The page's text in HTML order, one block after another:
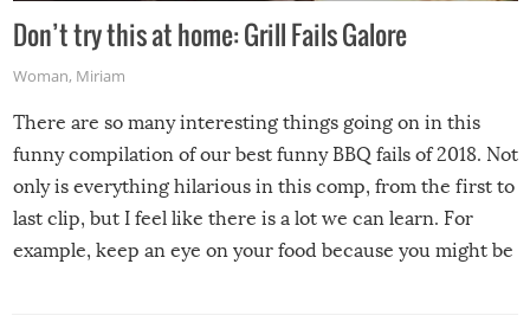
Don’t try this at home: Grill Fails Galore
Woman, Miriam
There are so many interesting things going on in this
funny compilation of our best funny BBQ fails of 2018. Not
only is everything hilarious in this comp, from the first to
last clip, but I feel like there is a lot we can learn. For
example, keep an eye on your food because you might be